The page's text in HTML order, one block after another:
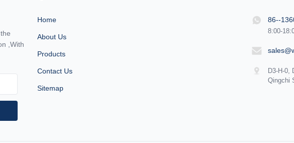
,With
Home
About Us
Products
Contact Us
Sitemap
86--
8:00-
D3-H-0,
Qingchi